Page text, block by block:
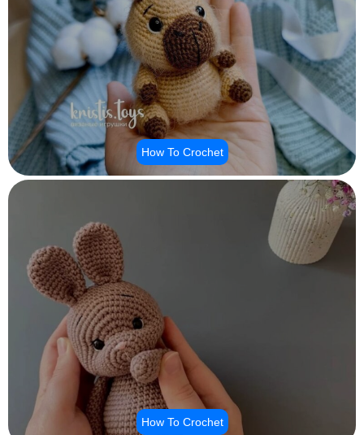
How To Crochet
How To Crochet